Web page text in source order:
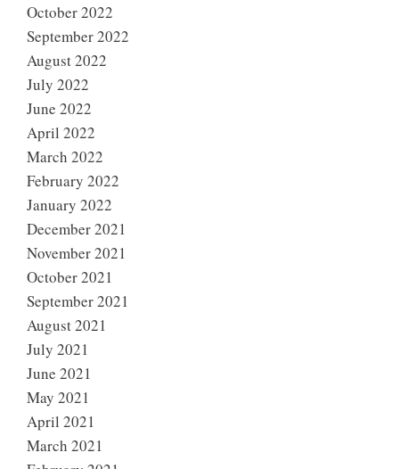
October 2022
September 2022
August 2022
July 2022
June 2022
April 2022
March 2022
February 2022
January 2022
December 2021
November 2021
October 2021
September 2021
August 2021
July 2021
June 2021
May 2021
April 2021
March 2021